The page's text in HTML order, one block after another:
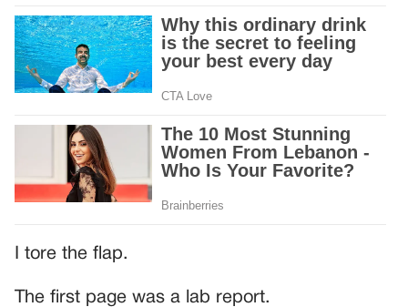
I tore the flap.
The first page was a lab report.